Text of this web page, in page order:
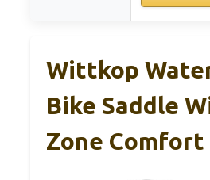
Wittkop
Bike Saddle
Zone Comfort